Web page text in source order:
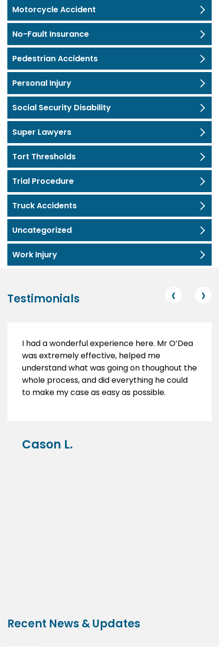
Motorcycle Accident
No-Fault Insurance
Pedestrian Accidents
Personal Injury
Social Security Disability
Super Lawyers
Tort Thresholds
Trial Procedure
Truck Accidents
Uncategorized
Work Injury
Testimonials
I had a wonderful experience here. Mr O’Dea
was extremely effective, helped me
understand what was going on thoughout the
whole process, and did everything he could
to make my case as easy as possible.
Cason L.
‹ ›
Recent News & Updates